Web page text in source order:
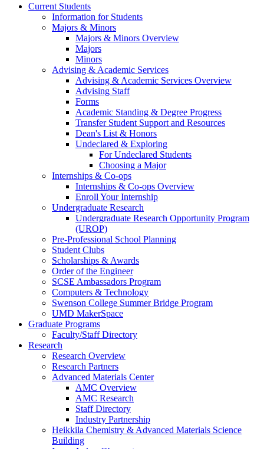
Current Students
Information for Students
Majors & Minors
Majors & Minors Overview
Majors
Minors
Advising & Academic Services
Advising & Academic Services Overview
Advising Staff
Forms
Academic Standing & Degree Progress
Transfer Student Support and Resources
Dean's List & Honors
Undeclared & Exploring
For Undeclared Students
Choosing a Major
Internships & Co-ops
Internships & Co-ops Overview
Enroll Your Internship
Undergraduate Research
Undergraduate Research Opportunity Program
(UROP)
Pre-Professional School Planning
Student Clubs
Scholarships & Awards
Order of the Engineer
SCSE Ambassadors Program
Computers & Technology
Swenson College Summer Bridge Program
UMD MakerSpace
Graduate Programs
Faculty/Staff Directory
Research
Research Overview
Research Partners
Advanced Materials Center
AMC Overview
AMC Research
Staff Directory
Industry Partnership
Heikkila Chemistry & Advanced Materials Science
Building